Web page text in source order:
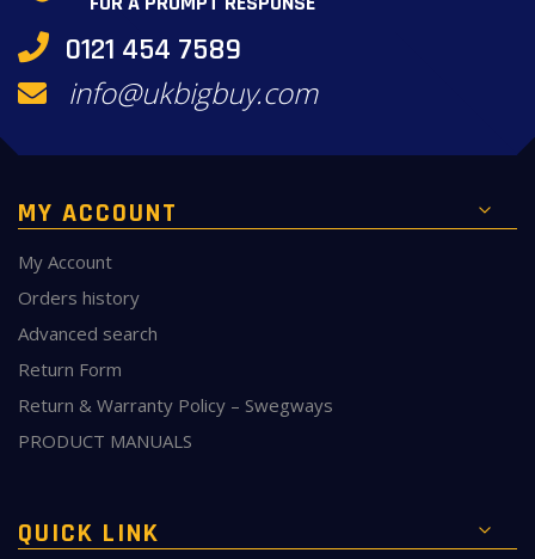
0121 454 7589
info@ukbigbuy.com
MY ACCOUNT
My Account
Orders history
Advanced search
Return Form
Return & Warranty Policy – Swegways
PRODUCT MANUALS
QUICK LINK